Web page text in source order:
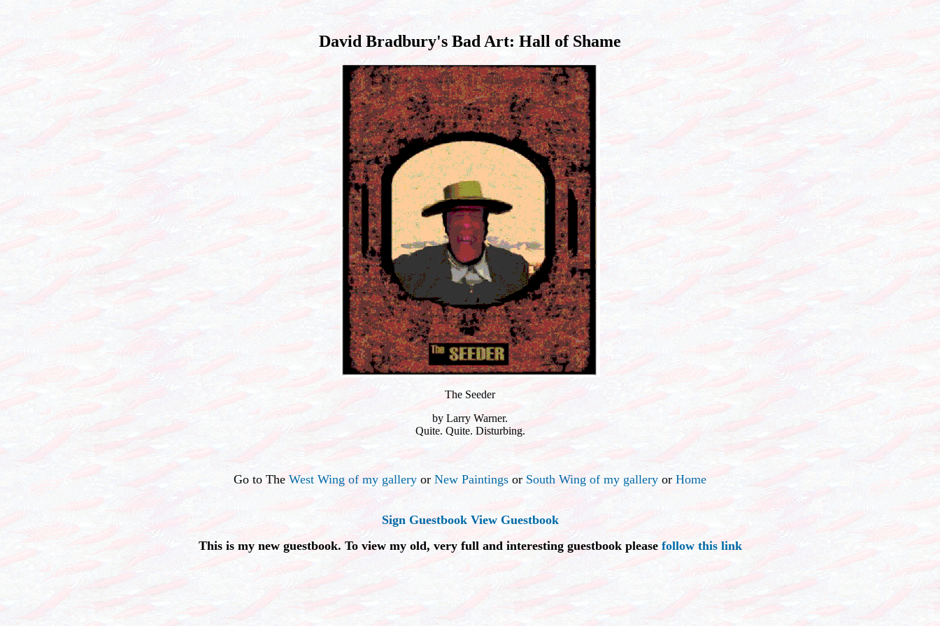
David Bradbury's Bad Art: Hall of Shame
The Seeder
by Larry Warner.
Quite. Quite. Disturbing.
Go to The West Wing of my gallery or New Paintings or South Wing of my gallery or Home
Sign Guestbook View Guestbook
This is my new guestbook. To view my old, very full and interesting guestbook please follow this link